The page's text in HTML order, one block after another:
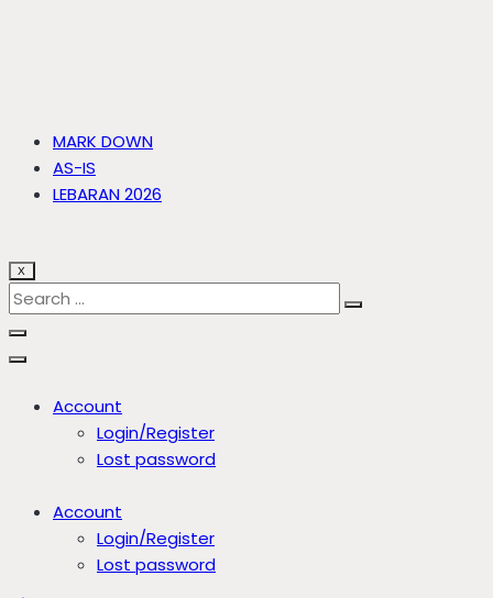
MARK DOWN
AS-IS
LEBARAN 2026
X
Account
Login/Register
Lost password
Account
Login/Register
Lost password